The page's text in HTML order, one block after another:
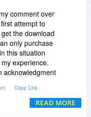
READ MORE
comment over
attempt to
the download
only purchase
this situation
experience.
acknowledgment
say!
Copy Link